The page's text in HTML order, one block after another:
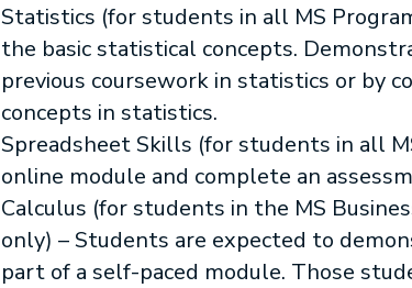
Statistics (for students in all MS
the basic statistical concepts.
previous coursework in statistics or by
concepts in statistics.
Spreadsheet Skills (for students in all
online module and complete an
Calculus (for students in the MS
only) – Students are expected to
part of a self-paced module. Those